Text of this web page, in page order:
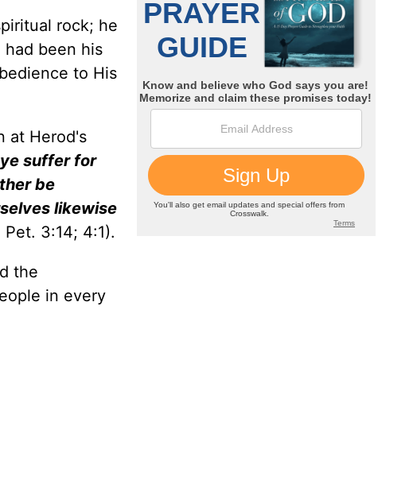
rock; he
been his
to His
at Herod's
suffer for
be
likewise
Pet. 3:14; 4:1).
the
in every